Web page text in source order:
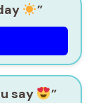
”
say ”